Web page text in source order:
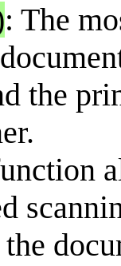
: The
the